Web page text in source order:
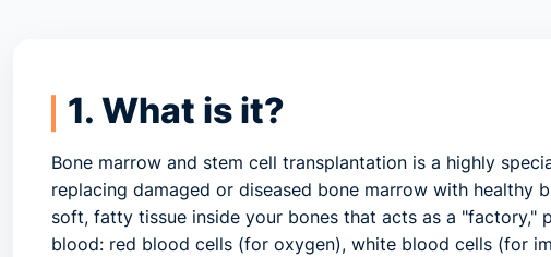
1. What is it?
Bone marrow and stem cell transplantation is a highly
replacing damaged or diseased bone marrow with healthy
soft, fatty tissue inside your bones that acts as a "factory,"
blood: red blood cells (for oxygen), white blood cells (for